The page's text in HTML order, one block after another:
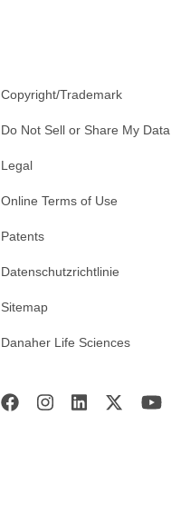
Copyright/Trademark
Do Not Sell or Share My Data
Legal
Online Terms of Use
Patents
Datenschutzrichtlinie
Sitemap
Danaher Life Sciences